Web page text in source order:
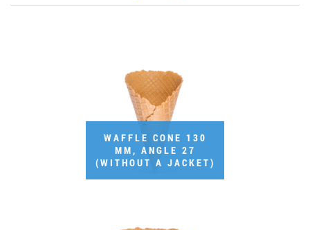
Job vacancies
WAFFLE CONE 130
MM, ANGLE 27
(WITHOUT A JACKET)